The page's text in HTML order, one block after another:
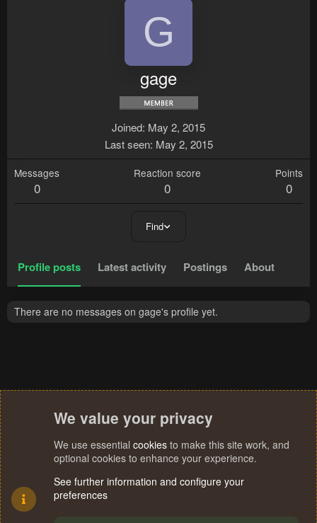
G
gage
Joined May 2, 2015
Last seen May 2, 2015
Messages
0
Reaction score
0
Points
0
Find
Profile posts Latest activity Postings About
There are no messages on gage's profile yet.
We value your privacy
We use essential cookies to make this site work, and
optional cookies to enhance your experience.
See further information and configure your
preferences